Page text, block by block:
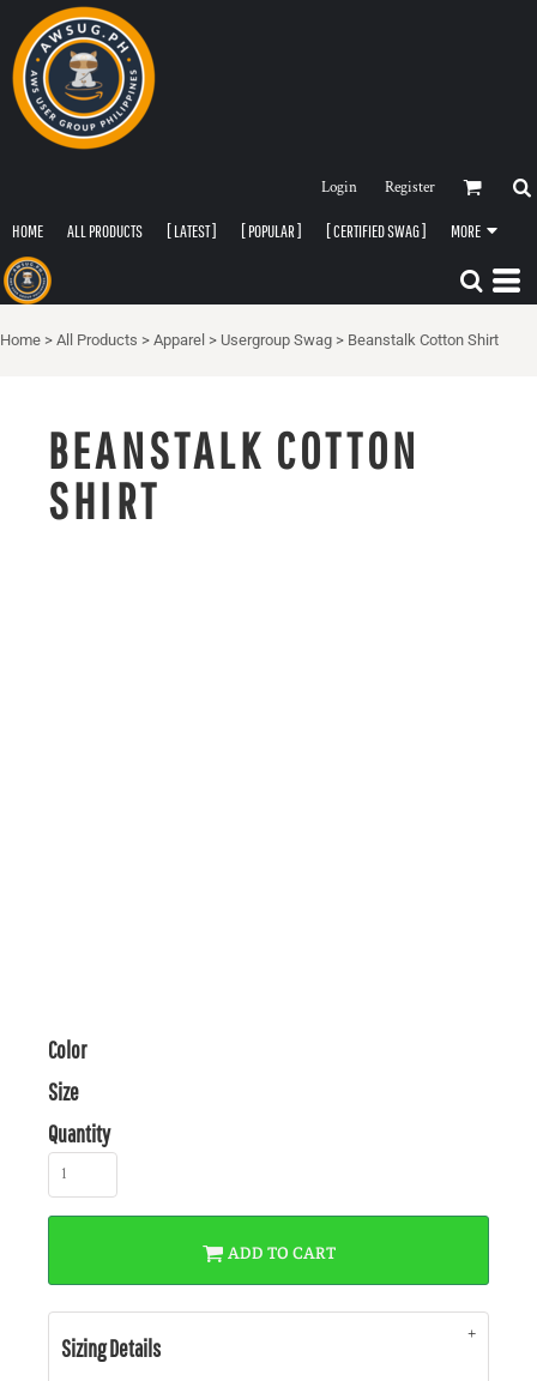
Login Register
HOME ALL PRODUCTS [ LATEST ] [ POPULAR ] [ CERTIFIED SWAG ] MORE
Home > All Products > Apparel > Usergroup Swag > Beanstalk Cotton Shirt
BEANSTALK COTTON
SHIRT
Color
Size
Quantity
ADD TO CART
Sizing Details